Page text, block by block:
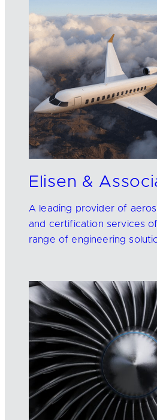
Elisen &
A leading provider of
and certification services
range of engineering